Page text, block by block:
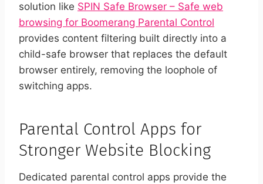
solution like SPIN Safe Browser – Safe web
browsing for Boomerang Parental Control
provides content filtering built directly into a
child-safe browser that replaces the default
browser entirely, removing the loophole of
switching apps.
Parental Control Apps for
Stronger Website Blocking
Dedicated parental control apps provide the